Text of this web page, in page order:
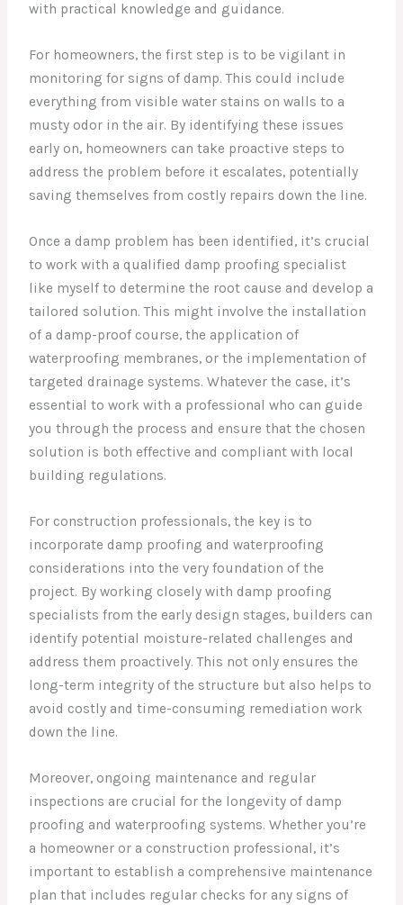
with practical knowledge and guidance.
For homeowners, the first step is to be vigilant in
monitoring for signs of damp. This could include
everything from visible water stains on walls to a
musty odor in the air. By identifying these issues
early on, homeowners can take proactive steps to
address the problem before it escalates, potentially
saving themselves from costly repairs down the line.
Once a damp problem has been identified, it’s crucial
to work with a qualified damp proofing specialist
like myself to determine the root cause and develop a
tailored solution. This might involve the installation
of a damp-proof course, the application of
waterproofing membranes, or the implementation of
targeted drainage systems. Whatever the case, it’s
essential to work with a professional who can guide
you through the process and ensure that the chosen
solution is both effective and compliant with local
building regulations.
For construction professionals, the key is to
incorporate damp proofing and waterproofing
considerations into the very foundation of the
project. By working closely with damp proofing
specialists from the early design stages, builders can
identify potential moisture-related challenges and
address them proactively. This not only ensures the
long-term integrity of the structure but also helps to
avoid costly and time-consuming remediation work
down the line.
Moreover, ongoing maintenance and regular
inspections are crucial for the longevity of damp
proofing and waterproofing systems. Whether you’re
a homeowner or a construction professional, it’s
important to establish a comprehensive maintenance
plan that includes regular checks for any signs of